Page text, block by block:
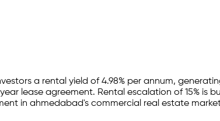
a rental yield of 4.98% per annum,
lease agreement. Rental escalation of 15% is
in ahmedabad's commercial real estate